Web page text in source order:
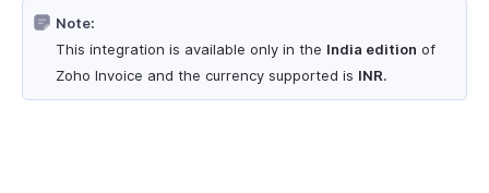
Note:
This integration is available only in the India edition of
Zoho Invoice and the currency supported is INR.